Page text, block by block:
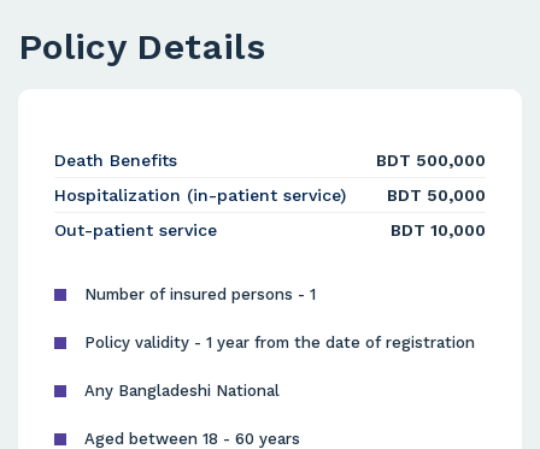
Policy Details
Death Benefits
BDT 500,000
Hospitalization (in-patient service)
BDT 50,000
Out-patient service
BDT 10,000
Number of insured persons - 1
Policy validity - 1 year from the date of registration
Any Bangladeshi National
Aged between 18 - 60 years